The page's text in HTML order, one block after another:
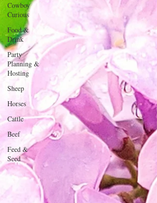
Cowboy
Curious
Food &
Drink
Party
Planning &
Hosting
Sheep
Horses
Cattle
Beef
Feed &
Seed